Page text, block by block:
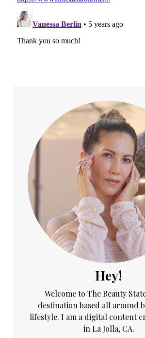
Hey!
Welcome to The Beauty
destination based all around
lifestyle. I am a digital content
in La Jolla, CA.